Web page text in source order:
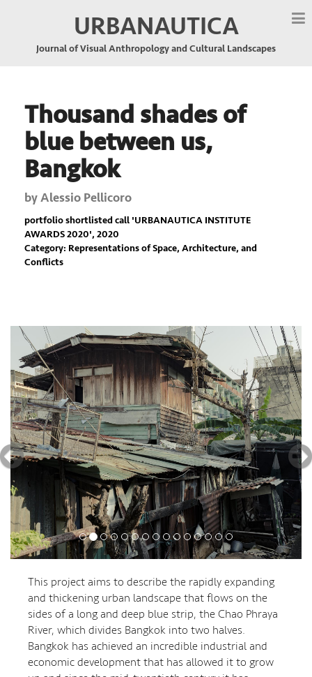
URBANAUTICA
Journal of Visual Anthropology and Cultural Landscapes
Thousand shades of
blue between us,
Bangkok
byAlessio Pellicoro
portfolio shortlisted call 'URBANAUTICA INSTITUTE
AWARDS 2020', 2020
Category: Representations of Space, Architecture, and
Conflicts
Previous
This project aims to describe the rapidly expanding
and thickening urban landscape that flows on the
sides of a long and deep blue strip, the Chao Phraya
River, which divides Bangkok into two halves.
Bangkok has achieved an incredible industrial and
economic development that has allowed it to grow